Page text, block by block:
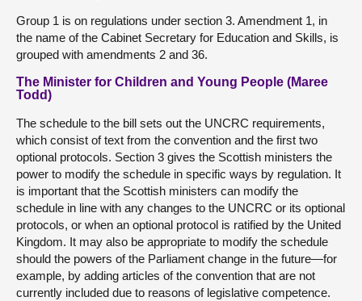
Group 1 is on regulations under section 3. Amendment 1, in
the name of the Cabinet Secretary for Education and Skills, is
grouped with amendments 2 and 36.
The Minister for Children and Young People (Maree
Todd)
The schedule to the bill sets out the UNCRC requirements,
which consist of text from the convention and the first two
optional protocols. Section 3 gives the Scottish ministers the
power to modify the schedule in specific ways by regulation. It
is important that the Scottish ministers can modify the
schedule in line with any changes to the UNCRC or its optional
protocols, or when an optional protocol is ratified by the United
Kingdom. It may also be appropriate to modify the schedule
should the powers of the Parliament change in the future—for
example, by adding articles of the convention that are not
currently included due to reasons of legislative competence.